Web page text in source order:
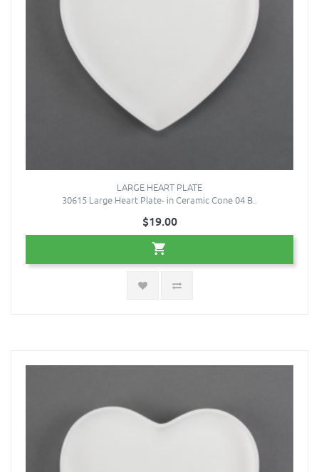
LARGE HEART PLATE
30615 Large Heart Plate- in Ceramic Cone 04 B..
$19.00